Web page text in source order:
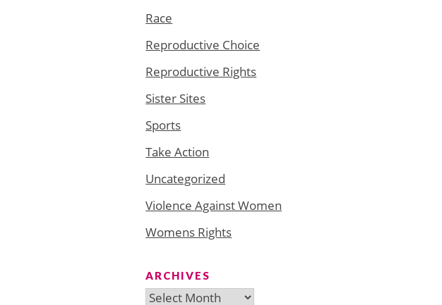
Race
Reproductive Choice
Reproductive Rights
Sister Sites
Sports
Take Action
Uncategorized
Violence Against Women
Womens Rights
ARCHIVES
Archives